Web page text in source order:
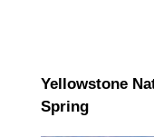
Yellowstone
Spring